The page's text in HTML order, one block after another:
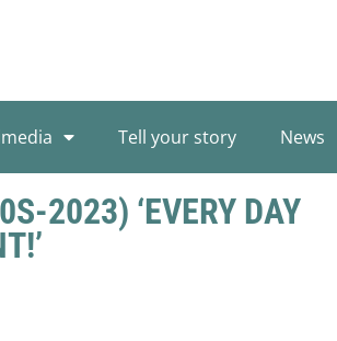
Tell your story News
2023) ‘EVERY DAY